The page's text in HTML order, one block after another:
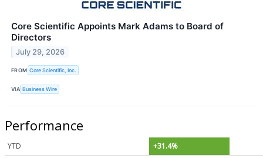
Core Scientific Appoints Mark Adams to Board of
Directors
July 29, 2026
FROM Core Scientific, Inc.
VIA Business Wire
Performance
YTD
+31.4%